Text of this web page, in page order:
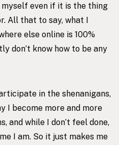
even if it is the thing
All that to say, what I
else online is 100%
don’t know how to be any
in the shenanigans,
I become more and more
and while I don’t feel done,
I am. So it just makes me